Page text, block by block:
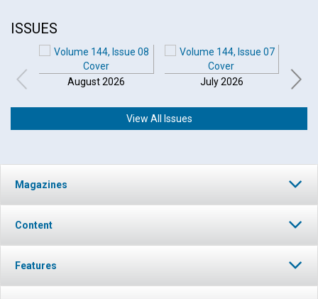
ISSUES
August 2026 July 2026
View All Issues
Magazines
Content
Features